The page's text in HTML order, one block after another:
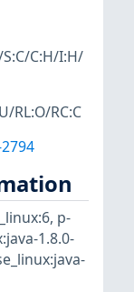
S:C/C:H/I:H/
RL:O/RC:C
, p-
1.8.0-